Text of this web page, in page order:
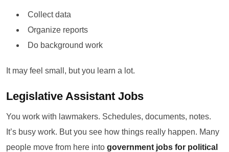
Collect data
Organize reports
Do background work
It may feel small, but you learn a lot.
Legislative Assistant Jobs
You work with lawmakers. Schedules, documents, notes.
It’s busy work. But you see how things really happen. Many
people move from here into government jobs for political